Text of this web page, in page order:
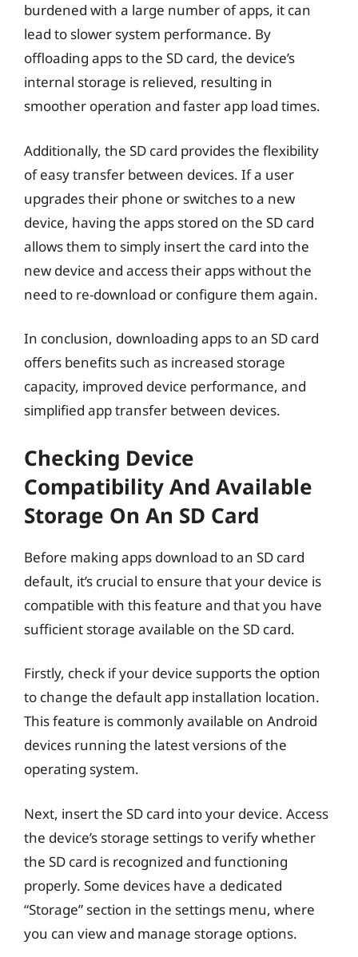
burdened with a large number of apps, it can
lead to slower system performance. By
offloading apps to the SD card, the device’s
internal storage is relieved, resulting in
smoother operation and faster app load times.
Additionally, the SD card provides the flexibility
of easy transfer between devices. If a user
upgrades their phone or switches to a new
device, having the apps stored on the SD card
allows them to simply insert the card into the
new device and access their apps without the
need to re-download or configure them again.
In conclusion, downloading apps to an SD card
offers benefits such as increased storage
capacity, improved device performance, and
simplified app transfer between devices.
Checking Device
Compatibility And Available
Storage On An SD Card
Before making apps download to an SD card
default, it’s crucial to ensure that your device is
compatible with this feature and that you have
sufficient storage available on the SD card.
Firstly, check if your device supports the option
to change the default app installation location.
This feature is commonly available on Android
devices running the latest versions of the
operating system.
Next, insert the SD card into your device. Access
the device’s storage settings to verify whether
the SD card is recognized and functioning
properly. Some devices have a dedicated
“Storage” section in the settings menu, where
you can view and manage storage options.